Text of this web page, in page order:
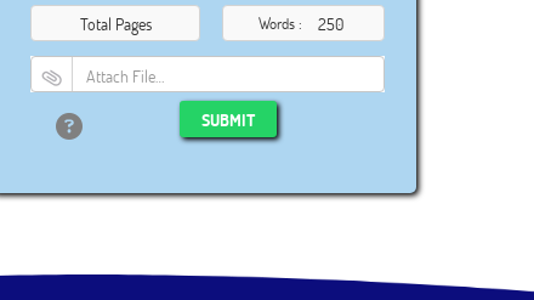
Total Pages Words :
Attach File…
SUBMIT